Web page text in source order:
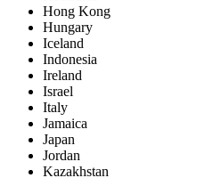
Hong Kong
Hungary
Iceland
Indonesia
Ireland
Israel
Italy
Jamaica
Japan
Jordan
Kazakhstan